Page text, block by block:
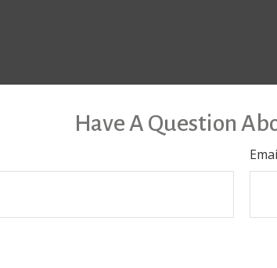
Have A Question